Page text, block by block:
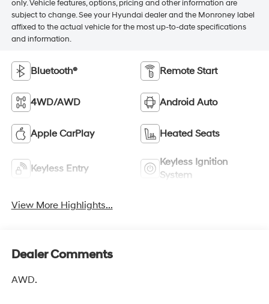
only. Vehicle features, options, pricing and other information are
subject to change. See your Hyundai dealer and the Monroney label
affixed to the actual vehicle for the most up-to-date specifications
and information.
Bluetooth® Remote Start
4WD/AWD Android Auto
Apple CarPlay Heated Seats
Keyless Entry
Keyless Ignition
System
View More Highlights...
Dealer Comments
AWD.